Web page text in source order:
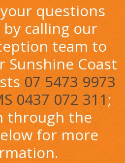
questions
calling our
team to
Sunshine Coast
07 5473 9973
0437 072 311;
through the
for more